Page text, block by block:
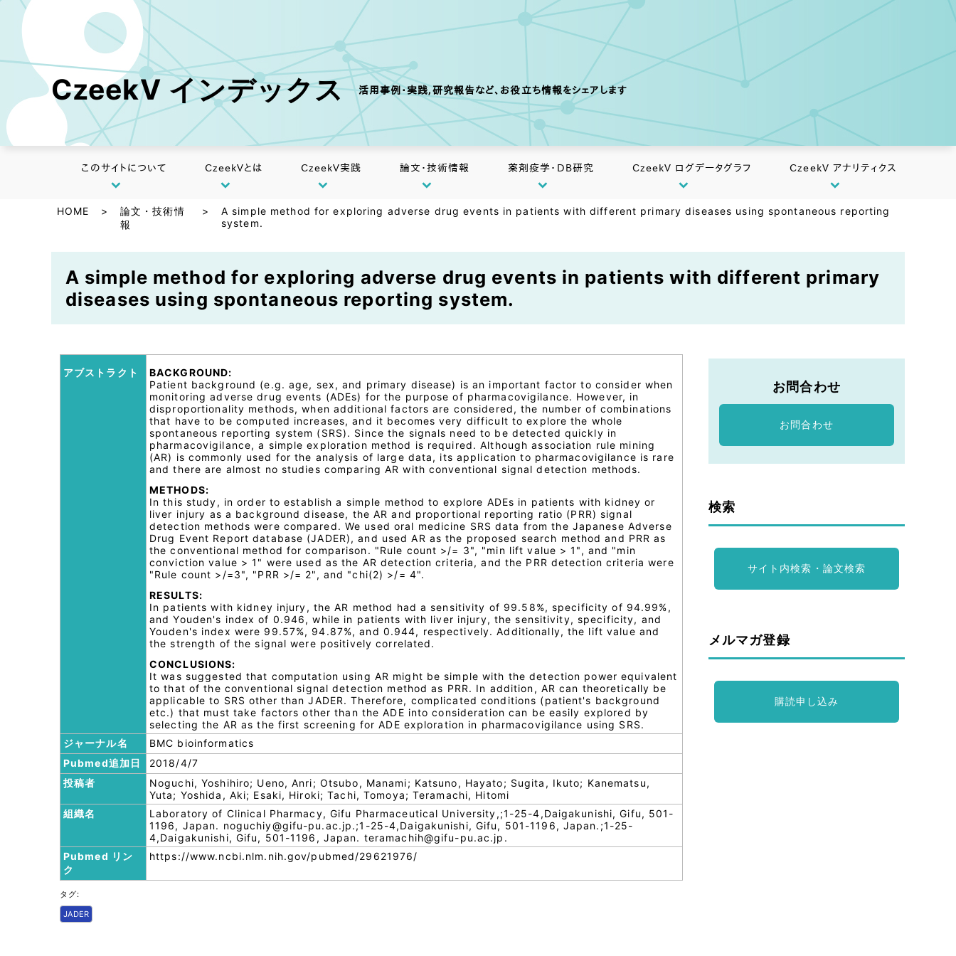
CzeekV インデックス 活用事例・実践,研究報告など、お役立ち情報をシェアします
このサイトについて CzeekVとは CzeekV実践 論文・技術情報 薬剤疫学・DB研究 CzeekV ログデータグラフ CzeekV アナリティクス
HOME >
論文・技術情
報
>
A simple method for exploring adverse drug events in patients with different primary diseases using spontaneous reporting
system.
A simple method for exploring adverse drug events in patients with different primary
diseases using spontaneous reporting system.
アブストラクト
BACKGROUND:
Patient background (e.g. age, sex, and primary disease) is an important factor to consider when
monitoring adverse drug events (ADEs) for the purpose of pharmacovigilance. However, in
disproportionality methods, when additional factors are considered, the number of combinations
that have to be computed increases, and it becomes very difficult to explore the whole
spontaneous reporting system (SRS). Since the signals need to be detected quickly in
pharmacovigilance, a simple exploration method is required. Although association rule mining
(AR) is commonly used for the analysis of large data, its application to pharmacovigilance is rare
and there are almost no studies comparing AR with conventional signal detection methods.
METHODS:
In this study, in order to establish a simple method to explore ADEs in patients with kidney or
liver injury as a background disease, the AR and proportional reporting ratio (PRR) signal
detection methods were compared. We used oral medicine SRS data from the Japanese Adverse
Drug Event Report database (JADER), and used AR as the proposed search method and PRR as
the conventional method for comparison. "Rule count >/= 3", "min lift value > 1", and "min
conviction value > 1" were used as the AR detection criteria, and the PRR detection criteria were
"Rule count >/=3", "PRR >/= 2", and "chi(2) >/= 4".
RESULTS:
In patients with kidney injury, the AR method had a sensitivity of 99.58%, specificity of 94.99%,
and Youden's index of 0.946, while in patients with liver injury, the sensitivity, specificity, and
Youden's index were 99.57%, 94.87%, and 0.944, respectively. Additionally, the lift value and
the strength of the signal were positively correlated.
CONCLUSIONS:
It was suggested that computation using AR might be simple with the detection power equivalent
to that of the conventional signal detection method as PRR. In addition, AR can theoretically be
applicable to SRS other than JADER. Therefore, complicated conditions (patient's background
etc.) that must take factors other than the ADE into consideration can be easily explored by
selecting the AR as the first screening for ADE exploration in pharmacovigilance using SRS.
ジャーナル名
BMC bioinformatics
Pubmed追加日
2018/4/7
投稿者
Noguchi, Yoshihiro; Ueno, Anri; Otsubo, Manami; Katsuno, Hayato; Sugita, Ikuto; Kanematsu,
Yuta; Yoshida, Aki; Esaki, Hiroki; Tachi, Tomoya; Teramachi, Hitomi
組織名
Laboratory of Clinical Pharmacy, Gifu Pharmaceutical University,;1-25-4,Daigakunishi, Gifu, 501-
1196, Japan. noguchiy@gifu-pu.ac.jp.;1-25-4,Daigakunishi, Gifu, 501-1196, Japan.;1-25-
4,Daigakunishi, Gifu, 501-1196, Japan. teramachih@gifu-pu.ac.jp.
Pubmed リン
ク
https://www.ncbi.nlm.nih.gov/pubmed/29621976/
タグ:
JADER
お問合わせ
お問合わせ
検索
サイト内検索・論文検索
メルマガ登録
購読申し込み